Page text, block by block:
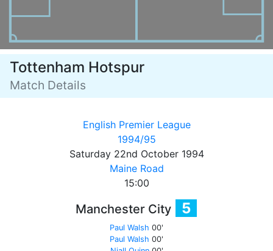
Tottenham Hotspur
Match Details
English Premier League
1994/95
Saturday 22nd October 1994
Maine Road
15:00
Manchester City 5
Paul Walsh 00'
Paul Walsh 00'